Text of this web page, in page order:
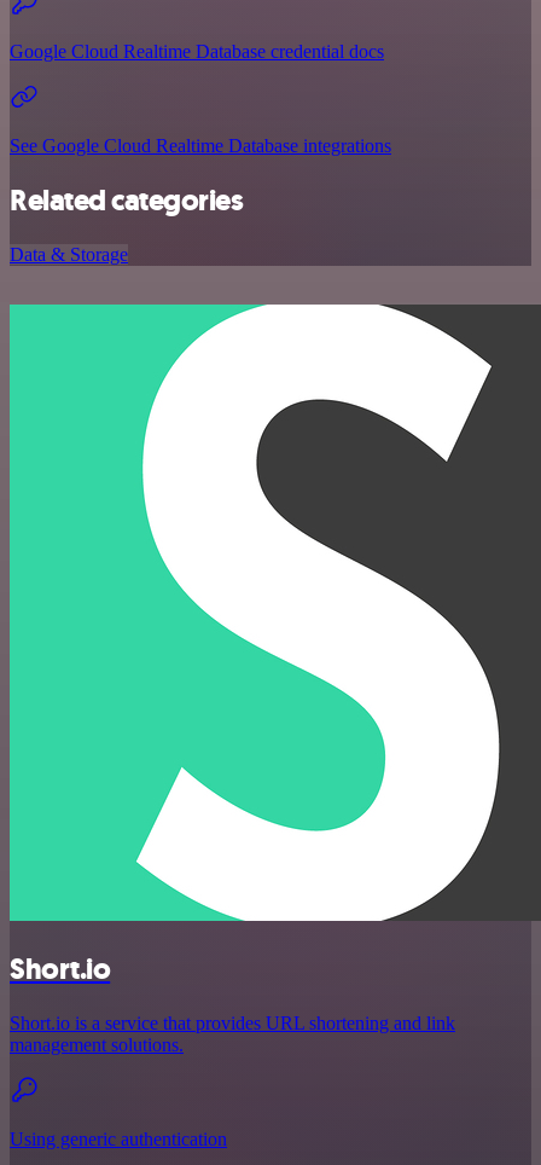
Google Cloud Realtime Database credential docs
See Google Cloud Realtime Database integrations
Related categories
Data & Storage
Short.io
Short.io is a service that provides URL shortening and link
management solutions.
Using generic authentication